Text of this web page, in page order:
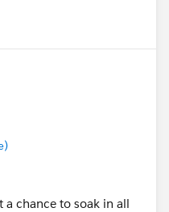
a chance to soak in all